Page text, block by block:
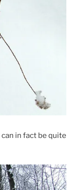
in fact be quite